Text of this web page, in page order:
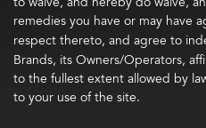
remedies you have or may have
respect thereto, and agree to
Brands, its Owners/Operators,
to the fullest extent allowed by
to your use of the site.